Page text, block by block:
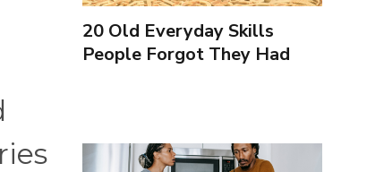
20 Old Everyday Skills
People Forgot They Had